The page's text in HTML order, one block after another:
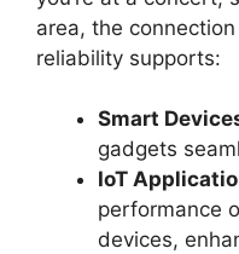
area, the
reliability supports:
Smart
gadgets
IoT
performance
devices,